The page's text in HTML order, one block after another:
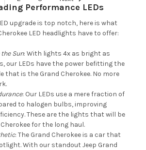
Performance LEDs
upgrade is top notch, here is what
LED headlights have to offer:
Sun: With lights 4x as bright as
our LEDs have the power befitting the
that is the Grand Cherokee. No more
: Our LEDs use a mere fraction of
to halogen bulbs, improving
These are the lights that will be
for the long haul.
: The Grand Cherokee is a car that
With our standout Jeep Grand